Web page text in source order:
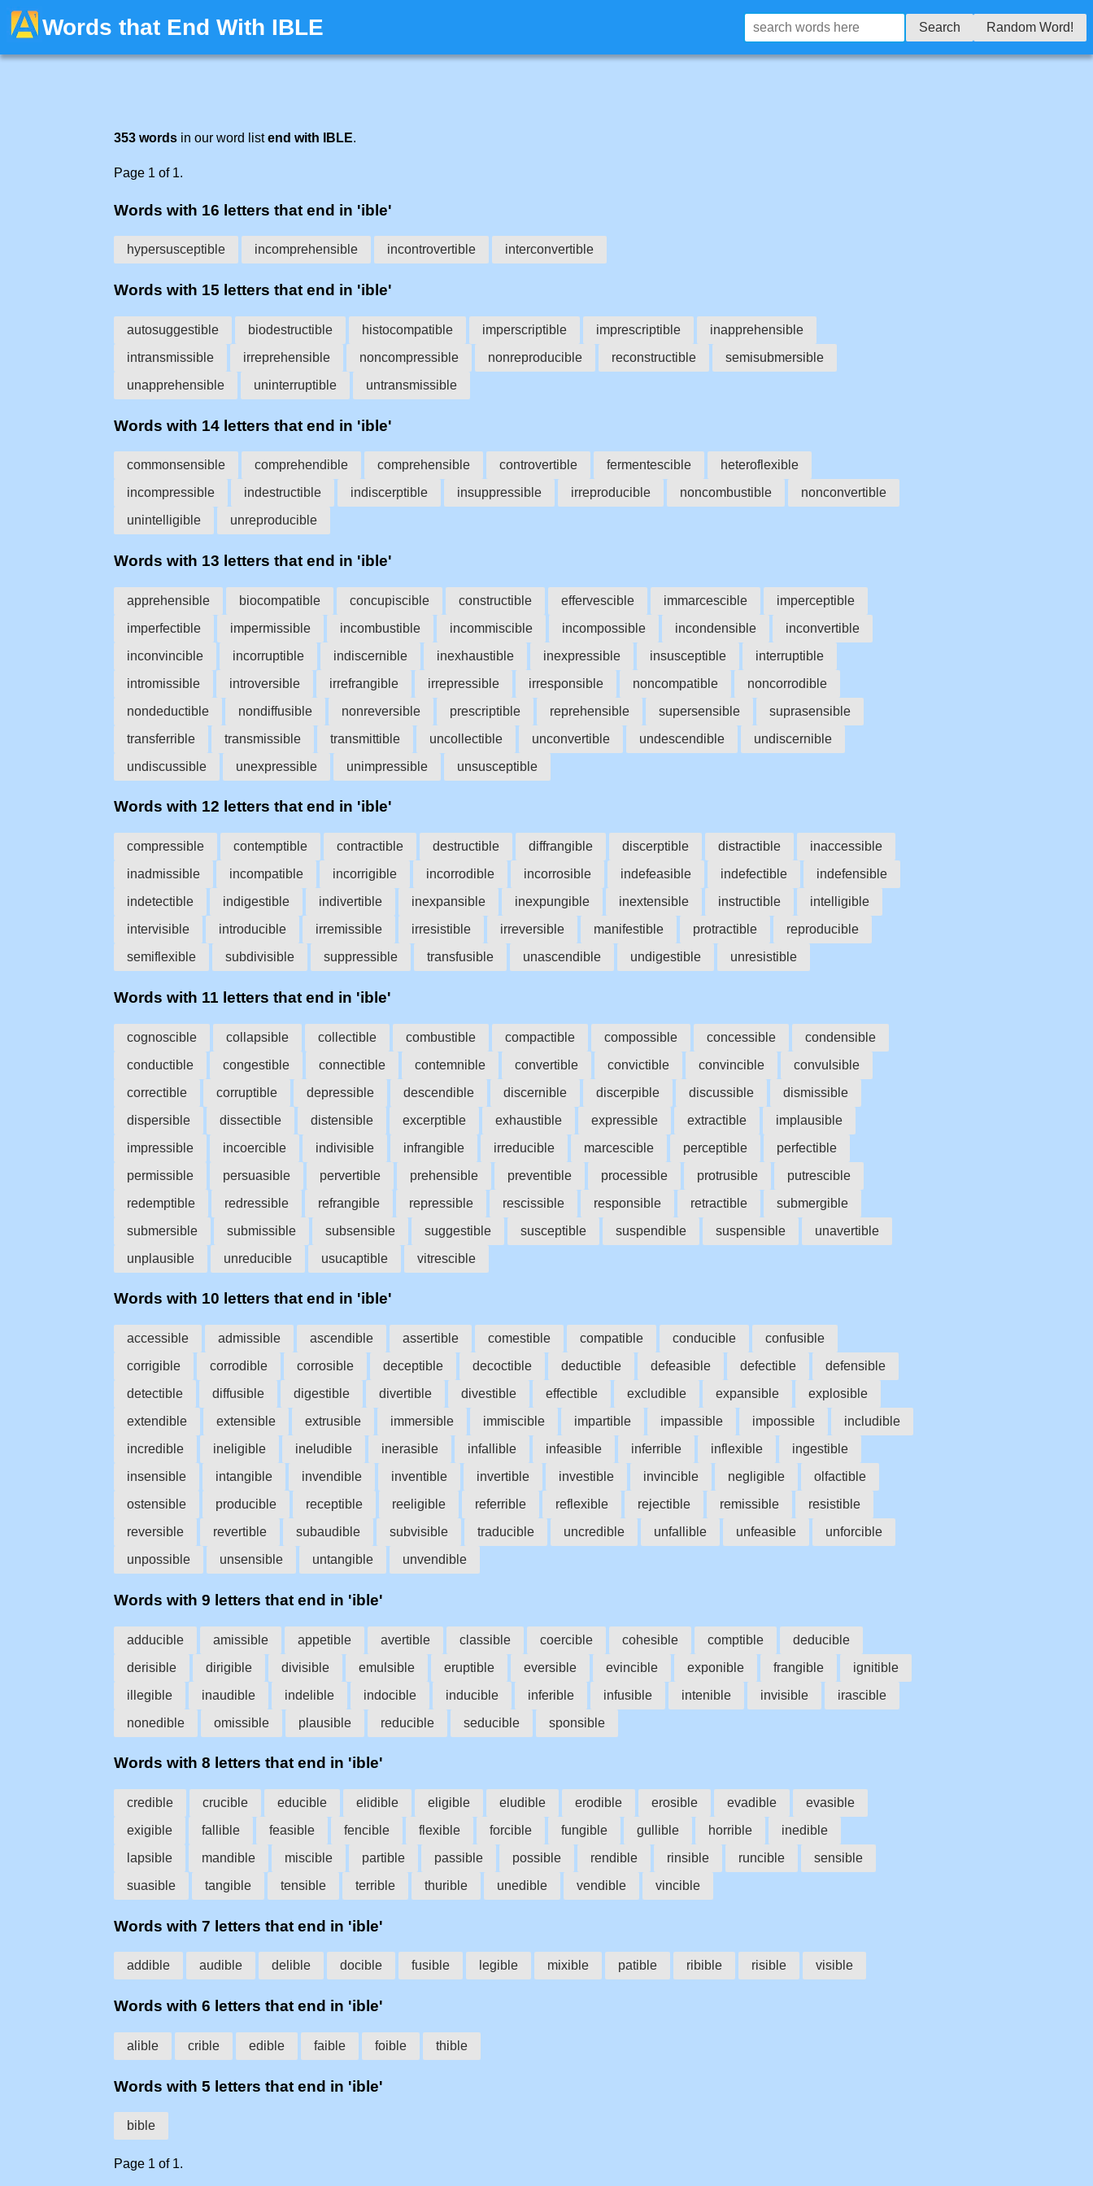
Words that End With IBLE Search Random Word!
353 words in our word listend with IBLE.
Page 1 of 1.
Words with 16 letters that end in 'ible'
hypersusceptible incomprehensible incontrovertible interconvertible
Words with 15 letters that end in 'ible'
autosuggestible biodestructible histocompatible imperscriptible imprescriptible
inapprehensible
intransmissible
irreprehensible noncompressible nonreproducible reconstructible
semisubmersible
unapprehensible
uninterruptible untransmissible
Words with 14 letters that end in 'ible'
commonsensible comprehendible comprehensible controvertible fermentescible
heteroflexible
incompressible
indestructible indiscerptible insuppressible irreproducible noncombustible
nonconvertible
unintelligible
unreproducible
Words with 13 letters that end in 'ible'
apprehensible biocompatible concupiscible constructible effervescible immarcescible
imperceptible
imperfectible
impermissible incombustible incommiscible incompossible incondensible
inconvertible
inconvincible
incorruptible indiscernible inexhaustible inexpressible insusceptible
interruptible
intromissible
introversible irrefrangible irrepressible irresponsible noncompatible
noncorrodible
nondeductible
nondiffusible nonreversible prescriptible reprehensible supersensible
suprasensible
transferrible
transmissible transmittible uncollectible unconvertible undescendible
undiscernible
undiscussible
unexpressible unimpressible unsusceptible
Words with 12 letters that end in 'ible'
compressible contemptible contractible destructible diffrangible discerptible distractible
inaccessible
inadmissible
incompatible incorrigible incorrodible incorrosible indefeasible indefectible
indefensible
indetectible
indigestible indivertible inexpansible inexpungible inextensible instructible
intelligible
intervisible
introducible irremissible irresistible irreversible manifestible protractible
reproducible
semiflexible
subdivisible suppressible transfusible unascendible undigestible unresistible
Words with 11 letters that end in 'ible'
cognoscible collapsible collectible combustible compactible compossible concessible
condensible
conductible
congestible connectible contemnible convertible convictible convincible
convulsible
correctible
corruptible depressible descendible discernible discerpible discussible
dismissible
dispersible
dissectible distensible excerptible exhaustible expressible extractible
implausible
impressible
incoercible indivisible infrangible irreducible marcescible perceptible
perfectible
permissible
persuasible pervertible prehensible preventible processible protrusible
putrescible
redemptible
redressible refrangible repressible rescissible responsible retractible
submergible
submersible
submissible subsensible suggestible susceptible suspendible suspensible
unavertible
unplausible
unreducible usucaptible vitrescible
Words with 10 letters that end in 'ible'
accessible admissible ascendible assertible comestible compatible conducible
confusible
corrigible
corrodible corrosible deceptible decoctible deductible defeasible defectible
defensible
detectible
diffusible digestible divertible divestible effectible excludible expansible
explosible
extendible
extensible extrusible immersible immiscible impartible impassible impossible
includible
incredible
ineligible ineludible inerasible infallible infeasible inferrible inflexible
ingestible
insensible
intangible invendible inventible invertible investible invincible negligible
olfactible
ostensible
producible receptible reeligible referrible reflexible rejectible remissible
resistible
reversible
revertible subaudible subvisible traducible uncredible unfallible unfeasible
unforcible
unpossible
unsensible untangible unvendible
Words with 9 letters that end in 'ible'
adducible amissible appetible avertible classible coercible cohesible comptible
deducible
derisible
dirigible divisible emulsible eruptible eversible evincible exponible frangible
ignitible
illegible
inaudible indelible indocible inducible inferible infusible intenible invisible
irascible
nonedible
omissible plausible reducible seducible sponsible
Words with 8 letters that end in 'ible'
credible crucible educible elidible eligible eludible erodible erosible evadible
evasible
exigible
fallible feasible fencible flexible forcible fungible gullible horrible
inedible
lapsible
mandible miscible partible passible possible rendible rinsible runcible
sensible
suasible
tangible tensible terrible thurible unedible vendible vincible
Words with 7 letters that end in 'ible'
addible audible delible docible fusible legible mixible patible ribible risible visible
Words with 6 letters that end in 'ible'
alible crible edible faible foible thible
Words with 5 letters that end in 'ible'
bible
Page 1 of 1.